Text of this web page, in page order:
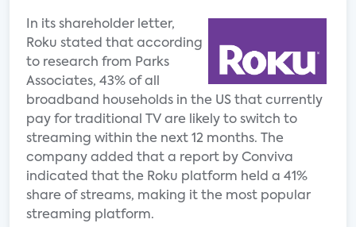
In its shareholder letter,
Roku stated that according
to research from Parks
Associates, 43% of all
broadband households in the US that currently
pay for traditional TV are likely to switch to
streaming within the next 12 months. The
company added that a report by Conviva
indicated that the Roku platform held a 41%
share of streams, making it the most popular
streaming platform.